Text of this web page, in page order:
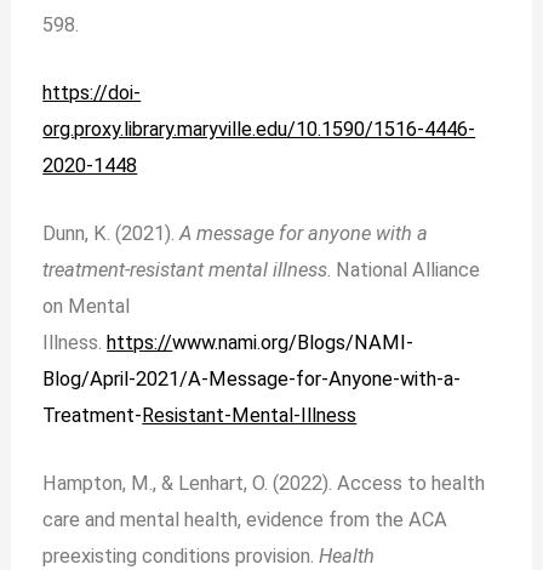
598.
https://doi-
org.proxy.library.maryville.edu/10.1590/1516-4446-
2020-1448
Dunn, K. (2021).A message for anyone with a
treatment-resistant mental illness. National Alliance
on Mental
Illness.https://www.nami.org/Blogs/NAMI-
Blog/April-2021/A-Message-for-Anyone-with-a-
Treatment-Resistant-Mental-Illness
Hampton, M., & Lenhart, O. (2022). Access to health
care and mental health, evidence from the ACA
preexisting conditions provision.Health